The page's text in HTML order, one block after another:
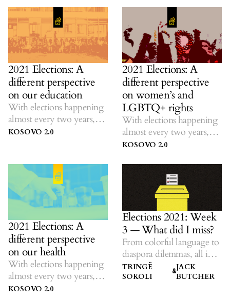
promises.
2021 Elections: A
different perspective
on our education
With elections happening
almost every two years,
K2.0 listens to ideas on
KOSOVO 2.0
2021 Elections: A
different perspective
on women’s and
LGBTQ+ rights
With elections happening
almost every two years,
K2.0 listens to ideas on
promises.
KOSOVO 2.0
2021 Elections: A
different perspective
on our health
With elections happening
almost every two years,
K2.0 listens to ideas on
KOSOVO 2.0
Elections 2021: Week
3 — What did I miss?
From colorful language to
diaspora dilemmas, all in
one place.
TRINGË
SOKOLI
&JACK
BUTCHER